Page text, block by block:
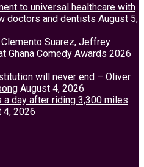
to universal healthcare with
doctors and dentists August 5,
Suarez, Jeffrey
Ghana Comedy Awards 2026
will never end – Oliver
August 4, 2026
day after riding 3,300 miles
4, 2026